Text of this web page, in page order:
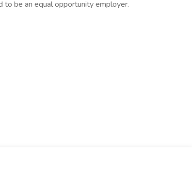
to be an equal opportunity employer.